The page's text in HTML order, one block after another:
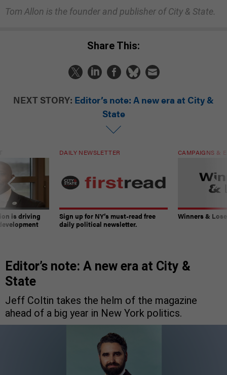
Tom Allon is the founder and publisher of City & State.
Share This:
NEXT STORY: Editor’s note: A new era at City &
State
is driving
DAILY NEWSLETTER
Sign up for NY’s must-read free
daily political newsletter.
CAMPAIGNS &
Winners &
Editor’s note: A new era at City &
State
Jeff Coltin takes the helm of the magazine
ahead of a big year in New York politics.